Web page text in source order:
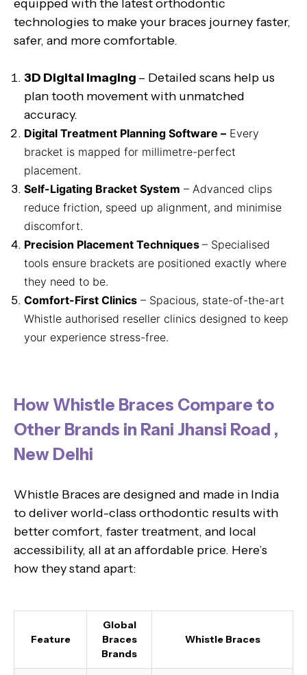
equipped with the latest orthodontic
technologies to make your braces journey faster,
safer, and more comfortable.
3D Digital Imaging – Detailed scans help us
plan tooth movement with unmatched
accuracy.
Digital Treatment Planning Software – Every
bracket is mapped for millimetre-perfect
placement.
Self-Ligating Bracket System – Advanced clips
reduce friction, speed up alignment, and minimise
discomfort.
Precision Placement Techniques – Specialised
tools ensure brackets are positioned exactly where
they need to be.
Comfort-First Clinics – Spacious, state-of-the-art
Whistle authorised reseller clinics designed to keep
your experience stress-free.
How Whistle Braces Compare to
Other Brands in Rani Jhansi Road ,
New Delhi
Whistle Braces are designed and made in India
to deliver world-class orthodontic results with
better comfort, faster treatment, and local
accessibility, all at an affordable price. Here’s
how they stand apart:
Feature
Global
Braces
Brands
Whistle Braces